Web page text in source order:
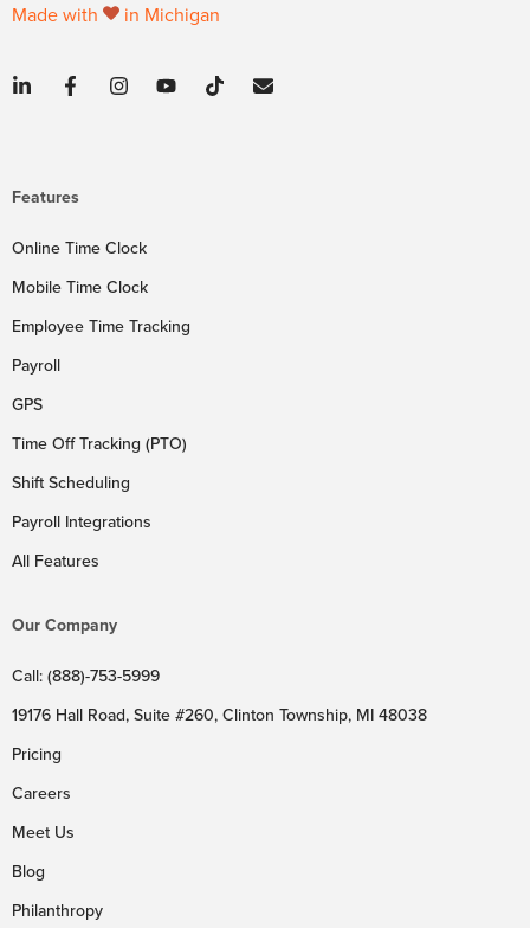
Made with in Michigan
Features
Online Time Clock
Mobile Time Clock
Employee Time Tracking
Payroll
GPS
Time Off Tracking (PTO)
Shift Scheduling
Payroll Integrations
All Features
Our Company
Call: (888)-753-5999
19176 Hall Road, Suite #260, Clinton Township, MI 48038
Pricing
Careers
Meet Us
Blog
Philanthropy